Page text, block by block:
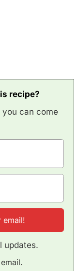
recipe?
can come
updates.